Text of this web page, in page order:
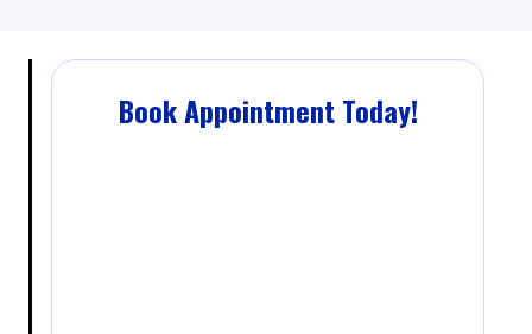
Book Appointment Today!